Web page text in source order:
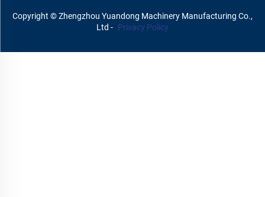
Copyright © Zhengzhou Yuandong Machinery Manufacturing Co.,
Ltd - Privacy Policy